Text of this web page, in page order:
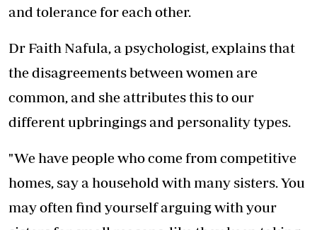
and tolerance for each other.
Dr Faith Nafula, a psychologist, explains that
the disagreements between women are
common, and she attributes this to our
different upbringings and personality types.
"We have people who come from competitive
homes, say a household with many sisters. You
may often find yourself arguing with your